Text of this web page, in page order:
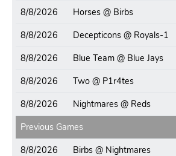
8/8/2026
Horses @ Birbs
8/8/2026
Decepticons @ Royals-1
8/8/2026
Blue Team @ Blue Jays
8/8/2026
Two @ P1r4tes
8/8/2026
Nightmares @ Reds
Previous Games
8/8/2026
Birbs @ Nightmares